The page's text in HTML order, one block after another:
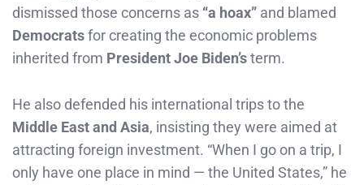
dismissed those concerns as “a hoax” and blamed
Democratsfor creating the economic problems
inherited from President Joe Biden’sterm.
He also defended his international trips to the
Middle East and Asia, insisting they were aimed at
attracting foreign investment. “When I go on a trip, I
only have one place in mind — the United States,” he